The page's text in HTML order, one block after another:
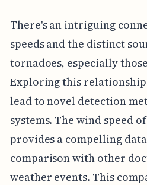
There's an intriguing
speeds and the distinct
tornadoes, especially
Exploring this
lead to novel detection
systems. The wind speed
provides a compelling
comparison with other
weather events. This